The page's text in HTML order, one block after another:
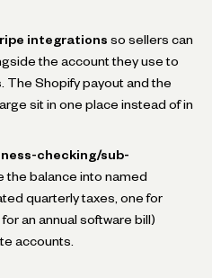
integrations so sellers can
the account they use to
The Shopify payout and the
sit in one place instead of in
checking/sub-
the balance into named
quarterly taxes, one for
an annual software bill)
accounts.